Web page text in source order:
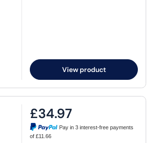
View product
£34.97
Pay in 3 interest-free payments
of £11.66